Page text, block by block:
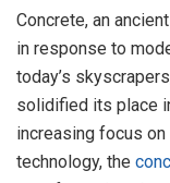
Concrete, an
in response to
today’s
solidified its place
increasing focus
technology, the